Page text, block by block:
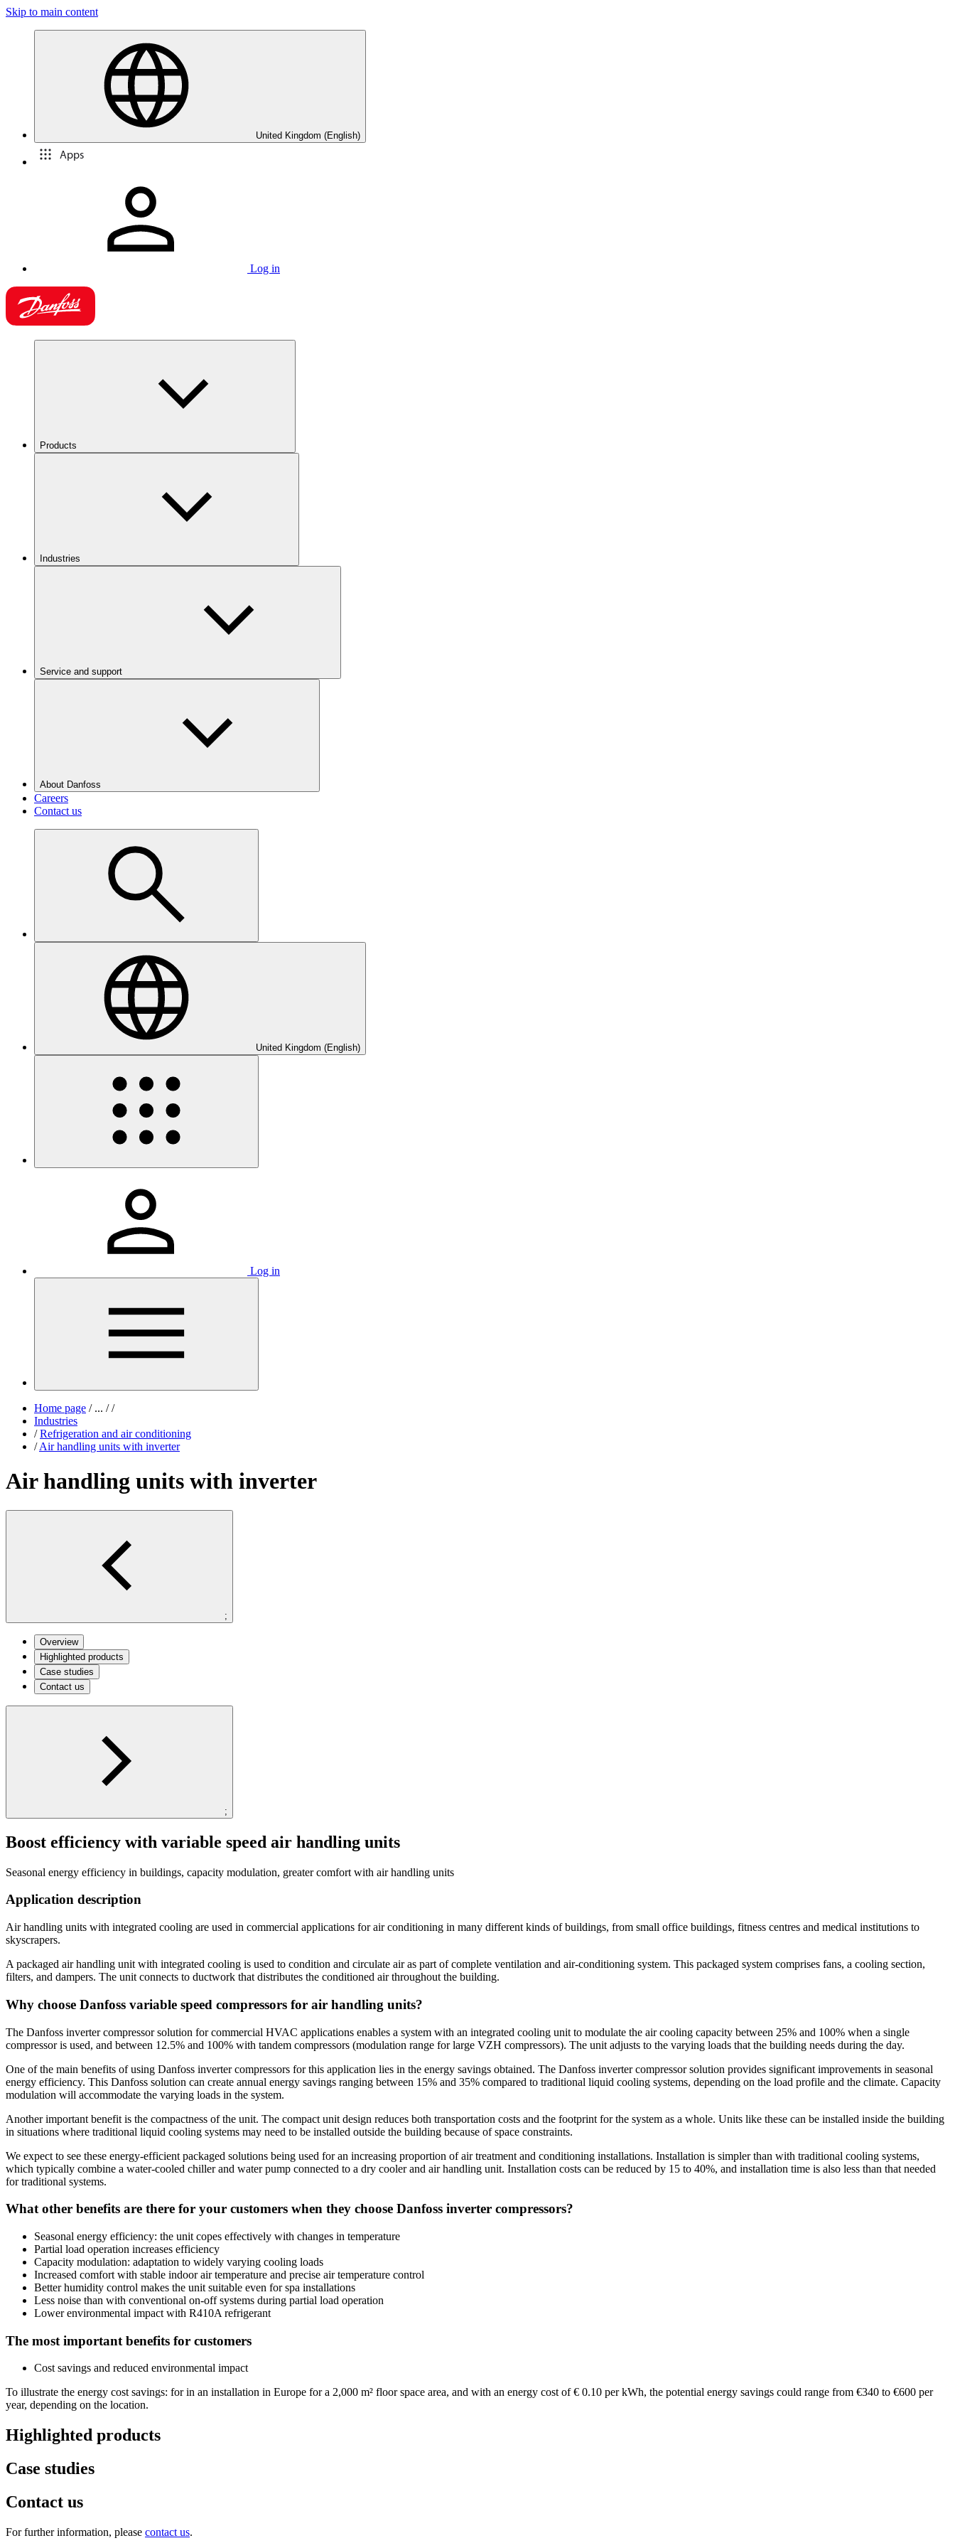
Skip to main content
United Kingdom (English)
Apps
Log in
Products
Industries
Service and support
About Danfoss
Careers
Contact us
United Kingdom (English)
Log in
Home page /... / /
Industries
/ Refrigeration and air conditioning
/ Air handling units with inverter
Air handling units with inverter
;
Overview
Highlighted products
Case studies
Contact us
;
Boost efficiency with variable speed air handling units
Seasonal energy efficiency in buildings, capacity modulation, greater comfort with air handling units
Application description
Air handling units with integrated cooling are used in commercial applications for air conditioning in many different kinds of buildings, from small office buildings, fitness centres and medical institutions to
skyscrapers.
A packaged air handling unit with integrated cooling is used to condition and circulate air as part of complete ventilation and air-conditioning system. This packaged system comprises fans, a cooling section,
filters, and dampers. The unit connects to ductwork that distributes the conditioned air throughout the building.
Why choose Danfoss variable speed compressors for air handling units?
The Danfoss inverter compressor solution for commercial HVAC applications enables a system with an integrated cooling unit to modulate the air cooling capacity between 25% and 100% when a single
compressor is used, and between 12.5% and 100% with tandem compressors (modulation range for large VZH compressors). The unit adjusts to the varying loads that the building needs during the day.
One of the main benefits of using Danfoss inverter compressors for this application lies in the energy savings obtained. The Danfoss inverter compressor solution provides significant improvements in seasonal
energy efficiency. This Danfoss solution can create annual energy savings ranging between 15% and 35% compared to traditional liquid cooling systems, depending on the load profile and the climate. Capacity
modulation will accommodate the varying loads in the system.
Another important benefit is the compactness of the unit. The compact unit design reduces both transportation costs and the footprint for the system as a whole. Units like these can be installed inside the building
in situations where traditional liquid cooling systems may need to be installed outside the building because of space constraints.
We expect to see these energy-efficient packaged solutions being used for an increasing proportion of air treatment and conditioning installations. Installation is simpler than with traditional cooling systems,
which typically combine a water-cooled chiller and water pump connected to a dry cooler and air handling unit. Installation costs can be reduced by 15 to 40%, and installation time is also less than that needed
for traditional systems.
What other benefits are there for your customers when they choose Danfoss inverter compressors?
Seasonal energy efficiency: the unit copes effectively with changes in temperature
Partial load operation increases efficiency
Capacity modulation: adaptation to widely varying cooling loads
Increased comfort with stable indoor air temperature and precise air temperature control
Better humidity control makes the unit suitable even for spa installations
Less noise than with conventional on-off systems during partial load operation
Lower environmental impact with R410A refrigerant
The most important benefits for customers
Cost savings and reduced environmental impact
To illustrate the energy cost savings: for in an installation in Europe for a 2,000 m² floor space area, and with an energy cost of € 0.10 per kWh, the potential energy savings could range from €340 to €600 per
year, depending on the location.
Highlighted products
Case studies
Contact us
For further information, please contact us.